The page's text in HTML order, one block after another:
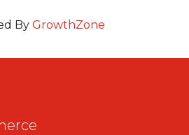
By GrowthZone